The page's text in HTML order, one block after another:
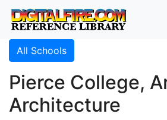
All Schools
Pierce College,
Architecture